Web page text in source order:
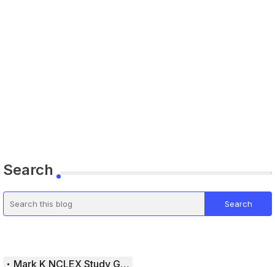
Search
Mark K NCLEX Study Guide